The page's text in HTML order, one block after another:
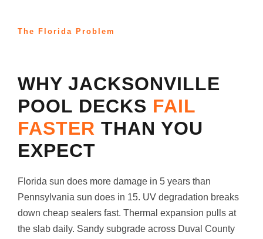
The Florida Problem
WHY JACKSONVILLE
POOL DECKS FAIL
FASTER THAN YOU
EXPECT
Florida sun does more damage in 5 years than
Pennsylvania sun does in 15. UV degradation breaks
down cheap sealers fast. Thermal expansion pulls at
the slab daily. Sandy subgrade across Duval County